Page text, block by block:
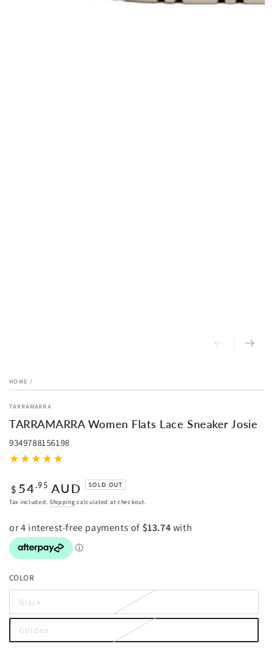
HOME /
TARRAMARRA
TARRAMARRA Women Flats Lace Sneaker Josie
9349788156198
Regular
price
$ 54 .95 AUD SOLD OUT
Tax included. Shipping calculated at checkout.
COLOR
Black
Variant
sold
out
or
unavailable
Golden
Variant
sold